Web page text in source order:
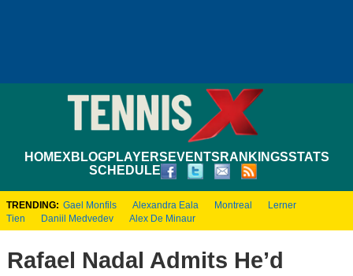
HOMEXBLOGPLAYERS EVENTS RANKINGSSTATS
SCHEDULE
TRENDING: Gael Monfils Alexandra Eala Montreal
Lerner
Tien
Daniil Medvedev Alex De Minaur
Rafael Nadal Admits He’d